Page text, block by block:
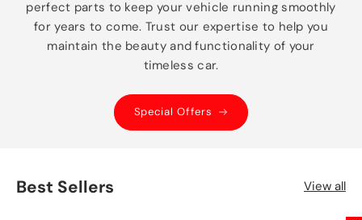
perfect parts to keep your vehicle running smoothly
for years to come. Trust our expertise to help you
maintain the beauty and functionality of your
timeless car.
Special Offers
Best Sellers View all